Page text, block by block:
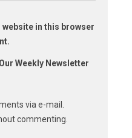
website in this browser
Weekly Newsletter
via e-mail.
commenting.